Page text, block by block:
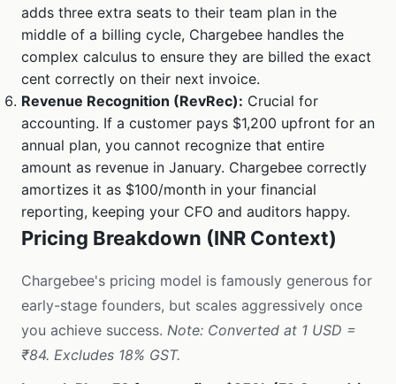
adds three extra seats to their team plan in the
middle of a billing cycle, Chargebee handles the
complex calculus to ensure they are billed the exact
cent correctly on their next invoice.
Revenue Recognition (RevRec): Crucial for
accounting. If a customer pays $1,200 upfront for an
annual plan, you cannot recognize that entire
amount as revenue in January. Chargebee correctly
amortizes it as $100/month in your financial
reporting, keeping your CFO and auditors happy.
Pricing Breakdown (INR Context)
Chargebee's pricing model is famously generous for
early-stage founders, but scales aggressively once
you achieve success. Note: Converted at 1 USD =
₹84. Excludes 18% GST.